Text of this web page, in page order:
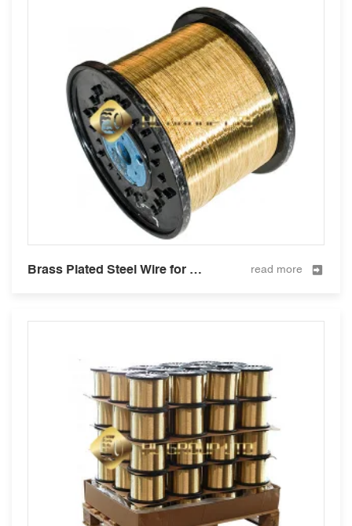
Brass Plated Steel Wire for Hose Reinforcement 0.25mm read more